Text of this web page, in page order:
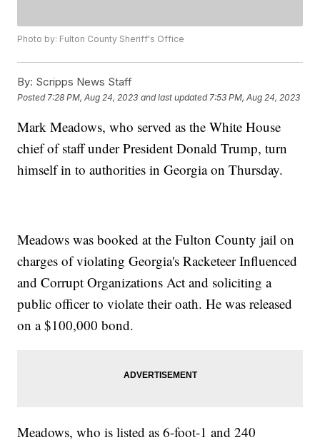
Photo by: Fulton County Sheriff's Office
By: Scripps News Staff
Posted 7:28 PM, Aug 24, 2023 and last updated 7:53 PM, Aug 24, 2023
Mark Meadows, who served as the White House
chief of staff under President Donald Trump, turn
himself in to authorities in Georgia on Thursday.
Meadows was booked at the Fulton County jail on
charges of violating Georgia's Racketeer Influenced
and Corrupt Organizations Act and soliciting a
public officer to violate their oath. He was released
on a $100,000 bond.
Meadows, who is listed as 6-foot-1 and 240